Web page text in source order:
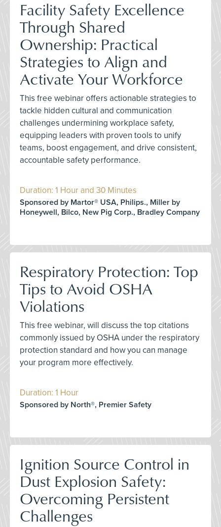
Facility Safety Excellence
Through Shared
Ownership: Practical
Strategies to Align and
Activate Your Workforce
This free webinar offers actionable strategies to
tackle hidden cultural and communication
challenges undermining workplace safety,
equipping leaders with proven tools to unify
teams, boost engagement, and drive consistent,
accountable safety performance.
Duration: 1 Hour and 30 Minutes
Sponsored by Martor® USA, Philips., Miller by
Honeywell, Bilco, New Pig Corp., Bradley Company
Respiratory Protection: Top
Tips to Avoid OSHA
Violations
This free webinar, will discuss the top citations
commonly issued by OSHA under the respiratory
protection standard and how you can manage
your program more effectively.
Duration: 1 Hour
Sponsored by North®, Premier Safety
Ignition Source Control in
Dust Explosion Safety:
Overcoming Persistent
Challenges